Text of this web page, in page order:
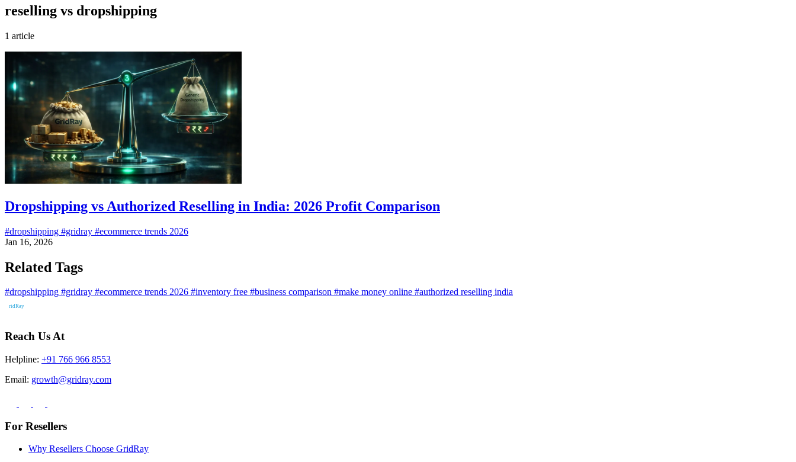
reselling vs dropshipping
1 article
Dropshipping vs Authorized Reselling in India: 2026 Profit Comparison
#dropshipping #gridray #ecommerce trends 2026
Jan 16, 2026
Related Tags
#dropshipping #gridray #ecommerce trends 2026 #inventory free #business comparison #make money online #authorized reselling india
Reach Us At
Helpline: +91 766 966 8553
Email: growth@gridray.com
For Resellers
Why Resellers Choose GridRay